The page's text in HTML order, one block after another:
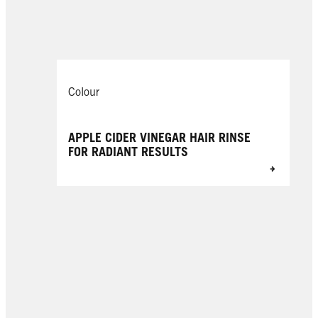
Colour
APPLE CIDER VINEGAR HAIR RINSE
FOR RADIANT RESULTS